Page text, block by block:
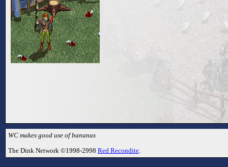
WC makes good use of bananas
The Dink Network ©1998-2998 Red Recondite